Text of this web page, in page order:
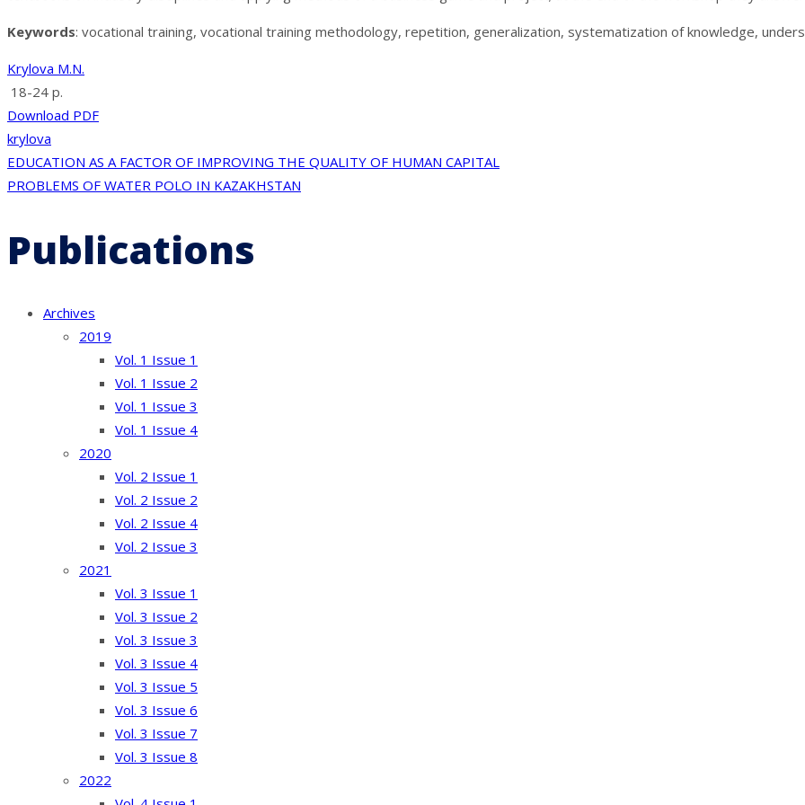
Keywords: vocational training, vocational training methodology, repetition, generalization, systematization of knowledge,
Krylova M.N.
18-24 p.
Download PDF
krylova
Post
navigation
EDUCATION AS A FACTOR OF IMPROVING THE QUALITY OF HUMAN CAPITAL
PROBLEMS OF WATER POLO IN KAZAKHSTAN
Publications
Archives
2019
Vol. 1 Issue 1
Vol. 1 Issue 2
Vol. 1 Issue 3
Vol. 1 Issue 4
2020
Vol. 2 Issue 1
Vol. 2 Issue 2
Vol. 2 Issue 4
Vol. 2 Issue 3
2021
Vol. 3 Issue 1
Vol. 3 Issue 2
Vol. 3 Issue 3
Vol. 3 Issue 4
Vol. 3 Issue 5
Vol. 3 Issue 6
Vol. 3 Issue 7
Vol. 3 Issue 8
2022